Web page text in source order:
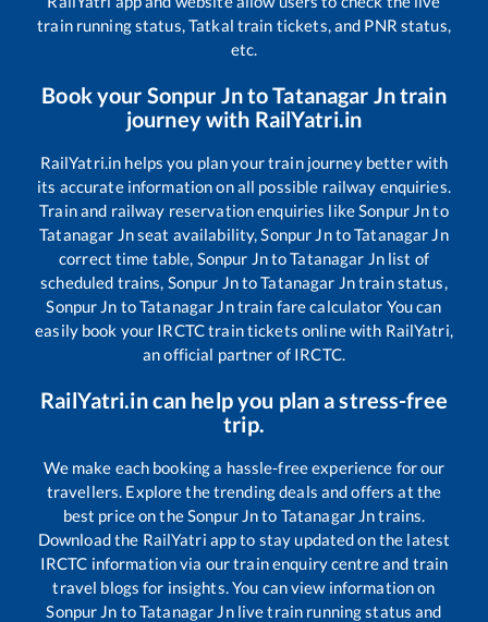
train running status, Tatkal train tickets, and PNR status,
etc.
Book your Sonpur JntoTatanagar Jntrain
journey with RailYatri.in
RailYatri.in helps you plan your train journey better with
its accurate information on all possible railway enquiries.
Train and railway reservation enquiries like Sonpur Jnto
Tatanagar Jnseat availability, Sonpur JntoTatanagar Jn
correct time table, Sonpur JntoTatanagar Jnlist of
scheduled trains, Sonpur JntoTatanagar Jntrain status,
Sonpur Jn toTatanagar Jntrain fare calculator You can
easily book your IRCTC train tickets online with RailYatri,
an official partner of IRCTC.
RailYatri.in can help you plan a stress-free
trip.
We make each booking a hassle-free experience for our
travellers. Explore the trending deals and offers at the
best price on the Sonpur Jnto Tatanagar Jntrains.
Download the RailYatri app to stay updated on the latest
IRCTC information via our train enquiry centre and train
travel blogs for insights. You can view information on
Sonpur Jn toTatanagar Jnlive train running status and